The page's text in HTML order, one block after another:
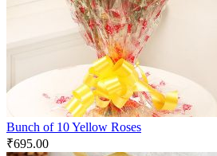
Bunch of 10 Yellow Roses
₹695.00